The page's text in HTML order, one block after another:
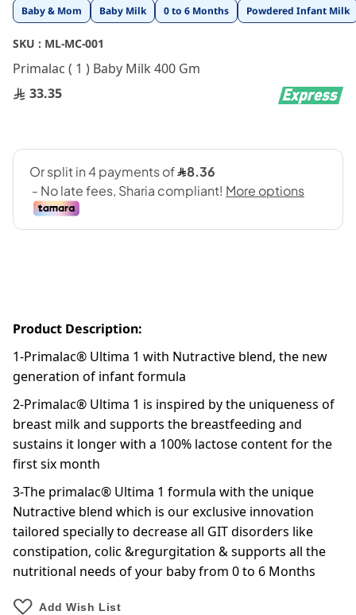
Baby & Mom Baby Milk 0 to 6 Months Powdered Infant Milk
SKU : ML-MC-001
Primalac ( 1 ) Baby Milk 400 Gm
33.35
Product Description:
1-Primalac® Ultima 1 with Nutractive blend, the new
generation of infant formula
2-Primalac® Ultima 1 is inspired by the uniqueness of
breast milk and supports the breastfeeding and
sustains it longer with a 100% lactose content for the
first six month
3-The primalac® Ultima 1 formula with the unique
Nutractive blend which is our exclusive innovation
tailored specially to decrease all GIT disorders like
constipation, colic &regurgitation & supports all the
nutritional needs of your baby from 0 to 6 Months
Add Wish List
Skip
to
the
beginning
of
the
images